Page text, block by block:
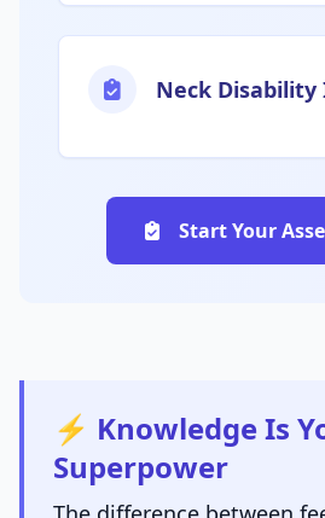
Neck Disability
Start Your
⚡ Knowledge Is
Superpower